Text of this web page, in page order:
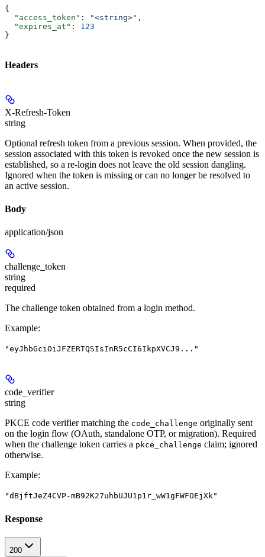
{
  "access_token"
: "<string>" ,
  "expires_at"
: 123
}
Headers
X-Refresh-Token
string
Optional refresh token from a previous session. When provided, the
session associated with this token is revoked once the new session is
established, so a re-login does not leave the old session dangling.
Ignored when the token is missing or can no longer be resolved to
an active session.
Body
application/json
challenge_token
string
required
The challenge token obtained from a login method.
Example:
"eyJhbGciOiJFZERTQSIsInR5cCI6IkpXVCJ9..."
code_verifier
string
PKCE code verifier matching the code_challenge originally sent
on the login flow (OAuth, standalone OTP, or migration). Required
when the challenge token carries a pkce_challenge claim; ignored
otherwise.
Example:
"dBjftJeZ4CVP-mB92K27uhbUJU1p1r_wW1gFWFOEjXk"
Response
200